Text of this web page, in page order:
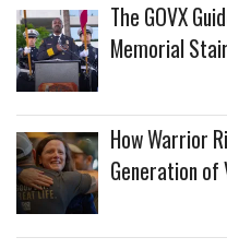
The GOVX
Memorial
How Warrior
Generation of